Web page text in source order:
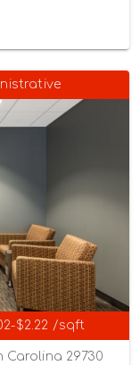
$2.22 /sqft
Carolina 29730